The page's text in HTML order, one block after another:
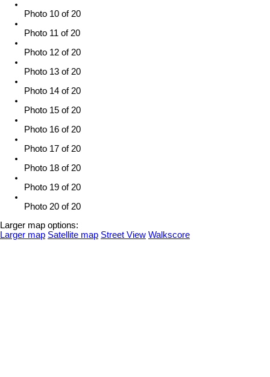
Photo 10 of 20
Photo 11 of 20
Photo 12 of 20
Photo 13 of 20
Photo 14 of 20
Photo 15 of 20
Photo 16 of 20
Photo 17 of 20
Photo 18 of 20
Photo 19 of 20
Photo 20 of 20
Larger map options:
Larger map Satellite map Street View Walkscore